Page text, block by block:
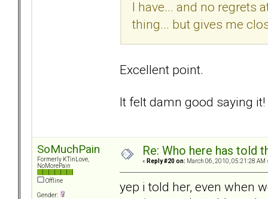
I have... and no regrets
thing... but gives me
Excellent point.
It felt damn good saying it!
SoMuchPain
Formerly KTinLove,
NoMorePain
Offline
Gender:
Re: Who here has told
« Reply #20 on: March 06, 2010, 05:21:28 AM
yep i told her, even when